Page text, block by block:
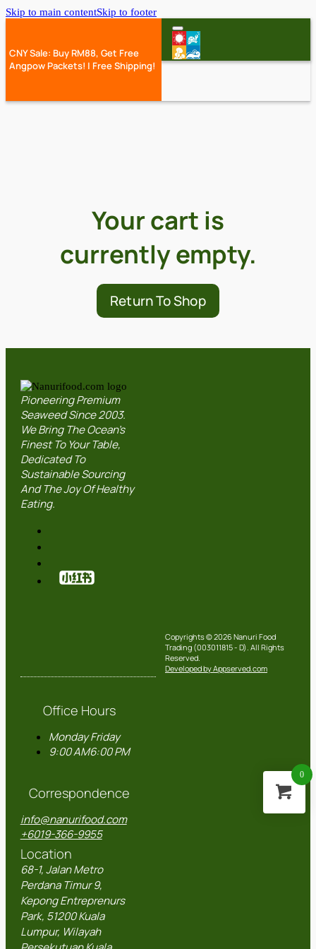
Skip to main contentSkip to footer
CNY Sale: Buy RM88, Get Free
Angpow Packets! | Free Shipping!
Your cart is
currently empty.
Return To Shop
Pioneering Premium
Seaweed Since 2003.
We Bring The Ocean’s
Finest To Your Table,
Dedicated To
Sustainable Sourcing
And The Joy Of Healthy
Eating.
Office Hours
MondayFriday
9:00 AM6:00 PM
Correspondence
info@nanurifood.com
+6019-366-9955
Location
68-1, Jalan Metro
Perdana Timur 9,
Kepong Entreprenurs
Park, 51200 Kuala
Lumpur, Wilayah
Copyrights © 2026 Nanuri Food
Trading (003011815 - D). All Rights
Reserved.
Developed by Appserved.com
0